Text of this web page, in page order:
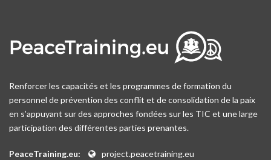
Renforcer les capacités et les programmes de formation du
personnel de prévention des conflit et de consolidation de la paix
en s’appuyant sur des approches fondées sur les TIC et une large
participation des différentes parties prenantes.
PeaceTraining.eu: project.peacetraining.eu